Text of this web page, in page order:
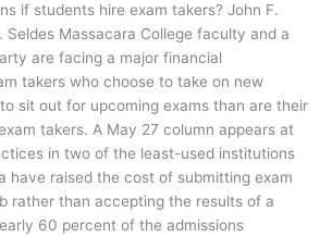
if students hire exam takers? John F.
Seldes Massacara College faculty and a
are facing a major financial
takers who choose to take on new
sit out for upcoming exams than are their
takers. A May 27 column appears at
in two of the least-used institutions
have raised the cost of submitting exam
rather than accepting the results of a
60 percent of the admissions